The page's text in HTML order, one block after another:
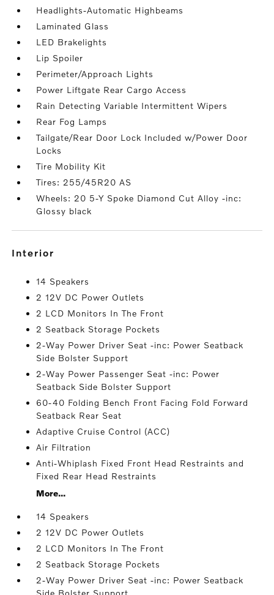
Headlights-Automatic Highbeams
Laminated Glass
LED Brakelights
Lip Spoiler
Perimeter/Approach Lights
Power Liftgate Rear Cargo Access
Rain Detecting Variable Intermittent Wipers
Rear Fog Lamps
Tailgate/Rear Door Lock Included w/Power Door
Locks
Tire Mobility Kit
Tires: 255/45R20 AS
Wheels: 20 5-Y Spoke Diamond Cut Alloy -inc:
Glossy black
interior
14 Speakers
2 12V DC Power Outlets
2 LCD Monitors In The Front
2 Seatback Storage Pockets
2-Way Power Driver Seat -inc: Power Seatback
Side Bolster Support
2-Way Power Passenger Seat -inc: Power
Seatback Side Bolster Support
60-40 Folding Bench Front Facing Fold Forward
Seatback Rear Seat
Adaptive Cruise Control (ACC)
Air Filtration
Anti-Whiplash Fixed Front Head Restraints and
Fixed Rear Head Restraints
More...
14 Speakers
2 12V DC Power Outlets
2 LCD Monitors In The Front
2 Seatback Storage Pockets
2-Way Power Driver Seat -inc: Power Seatback
Side Bolster Support